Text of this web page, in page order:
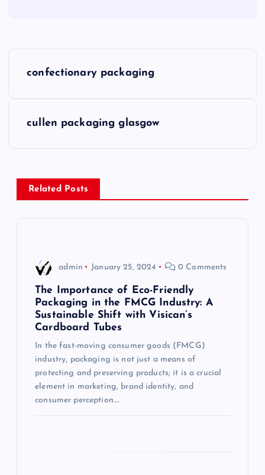
n
a
confectionary packaging
cullen packaging glasgow
Related Posts
admin January 25, 2024 0 Comments
The Importance of Eco-Friendly
Packaging in the FMCG Industry: A
Sustainable Shift with Visican’s
Cardboard Tubes
In the fast-moving consumer goods (FMCG)
industry, packaging is not just a means of
protecting and preserving products; it is a crucial
element in marketing, brand identity, and
consumer perception.…